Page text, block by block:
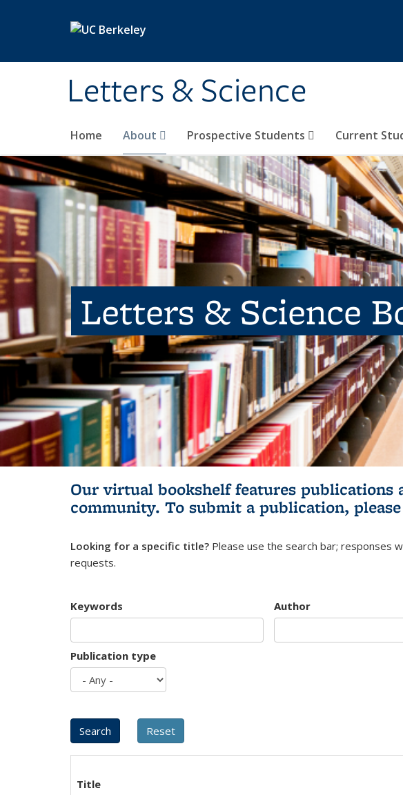
Letters & Science
Home About Prospective Students Current
Letters & Science
Our virtual bookshelf features publications
community. To submit a publication,
Looking for a specific title? Please use the search bar; responses
requests.
Keywords Author
Publication type
Title